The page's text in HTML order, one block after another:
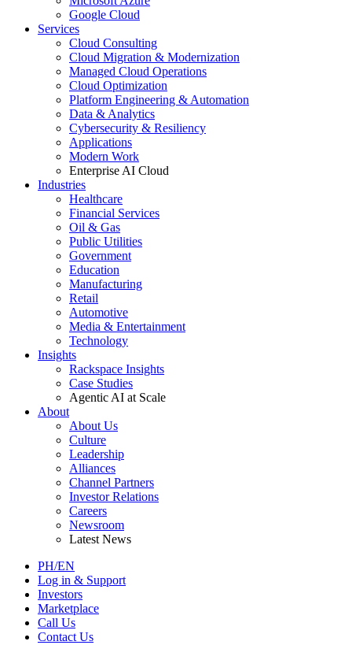
Google Cloud
Services
Cloud Consulting
Cloud Migration & Modernization
Managed Cloud Operations
Cloud Optimization
Platform Engineering & Automation
Data & Analytics
Cybersecurity & Resiliency
Applications
Modern Work
Enterprise AI Cloud
Industries
Healthcare
Financial Services
Oil & Gas
Public Utilities
Government
Education
Manufacturing
Retail
Automotive
Media & Entertainment
Technology
Insights
Rackspace Insights
Case Studies
Agentic AI at Scale
About
About Us
Culture
Leadership
Alliances
Channel Partners
Investor Relations
Careers
Newsroom
Latest News
PH/EN
Log in & Support
Investors
Marketplace
Call Us
Contact Us